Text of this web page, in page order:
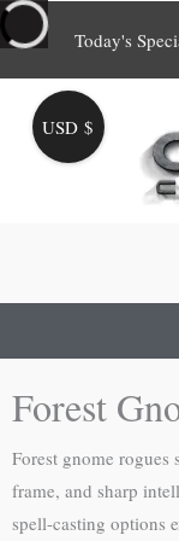
Skip
to
content
Today's
Forest
Forest gnome
frame, and sharp
spell-casting options
USD $